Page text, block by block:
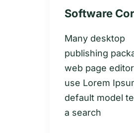
Software
Many desktop
publishing
web page
use Lorem
default model
a search